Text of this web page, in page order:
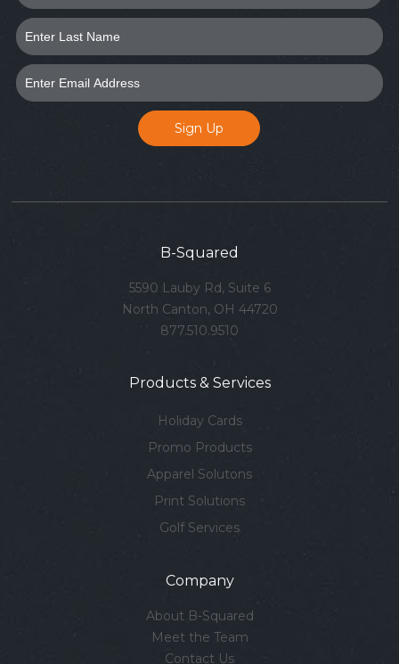
B-Squared
5590 Lauby Rd, Suite 6
North Canton, OH 44720
877.510.9510
Products & Services
Holiday Cards
Promo Products
Apparel Solutons
Print Solutions
Golf Services
Company
About B-Squared
Meet the Team
Contact Us